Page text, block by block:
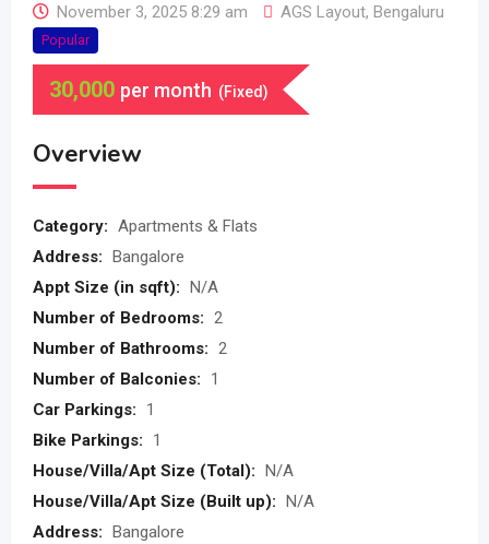
November 3, 2025 8:29 am AGS Layout, Bengaluru
Popular
30,000 per month (Fixed)
Overview
Category: Apartments & Flats
Address: Bangalore
Appt Size (in sqft): N/A
Number of Bedrooms: 2
Number of Bathrooms: 2
Number of Balconies:
1
Car Parkings:
1
Bike Parkings:
1
House/Villa/Apt Size (Total): N/A
House/Villa/Apt Size (Built up): N/A
Address: Bangalore